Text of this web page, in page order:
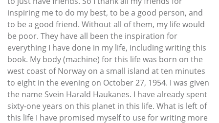
inspiring me to do my best, to be a good person, and
to be a good friend. Without all of them, my life would
be poor. They have all been the inspiration for
everything I have done in my life, including writing this
book. My body (machine) for this life was born on the
west coast of Norway on a small island at ten minutes
to eight in the evening on October 27, 1954. I was given
the name Svein Harald Haukanes. I have already spent
sixty-one years on this planet in this life. What is left of
this life I have promised myself to use for writing more